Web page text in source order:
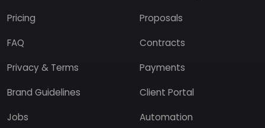
Pricing
FAQ
Privacy & Terms
Brand Guidelines
Jobs
Proposals
Contracts
Payments
Client Portal
Automation